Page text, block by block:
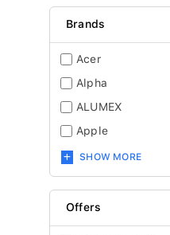
Brands
Acer
Alpha
ALUMEX
Apple
SHOW MORE
Offers